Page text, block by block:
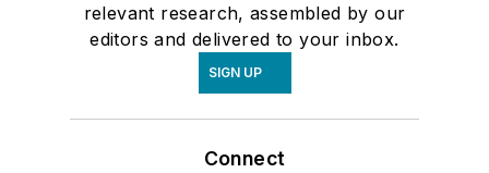
relevant research, assembled by our
editors and delivered to your inbox.
SIGN UP
Connect